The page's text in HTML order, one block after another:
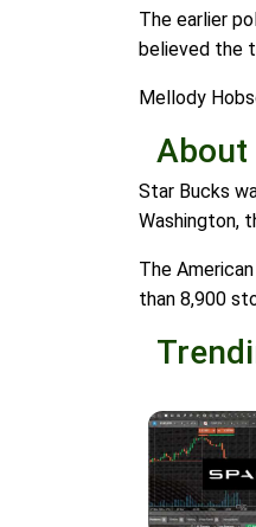
The earlier
believed the
Mellody
About
Star Bucks
Washington,
The
than 8,900